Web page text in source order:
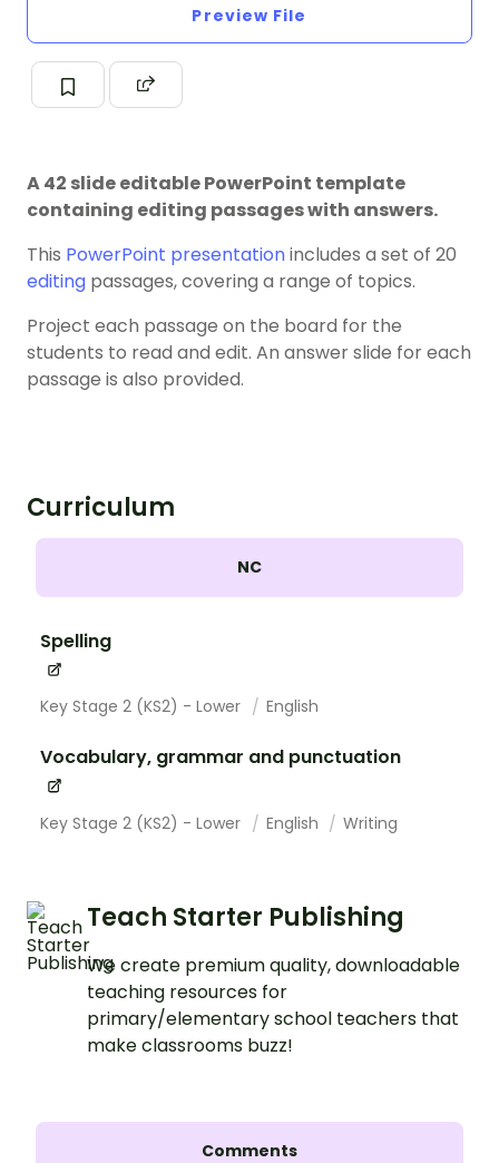
Preview File
A 42 slide editable PowerPoint template
containing editing passages with answers.
This PowerPoint presentationincludes a set of 20
editing passages, covering a range of topics.
Project each passage on the board for the
students to read and edit. An answer slide for each
passage is also provided.
Curriculum
NC
Spelling
Key Stage 2 (KS2) - Lower English
Vocabulary, grammar and punctuation
Key Stage 2 (KS2) - Lower English Writing
Teach Starter Publishing
We create premium quality, downloadable
teaching resources for
primary/elementary school teachers that
make classrooms buzz!
Comments